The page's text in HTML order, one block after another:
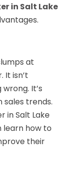
in Salt Lake
at
It isn’t
It’s
trends.
in Salt Lake
learn how to
their